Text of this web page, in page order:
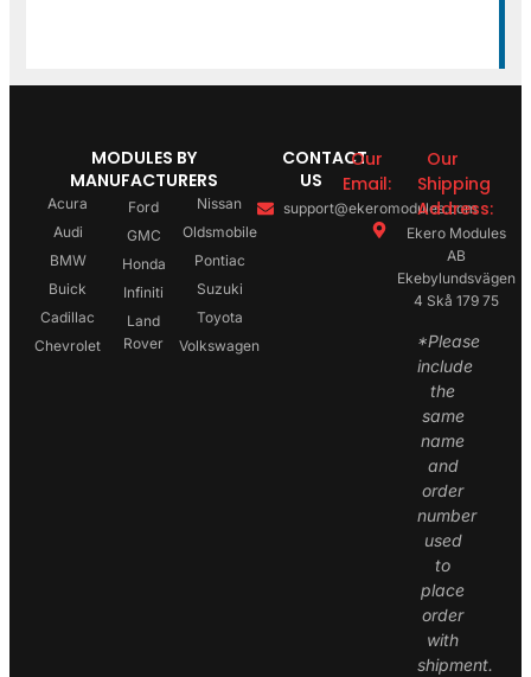
MODULES BY
MANUFACTURERS
Acura
Audi
BMW
Buick
Cadillac
Chevrolet
Ford
GMC
Honda
Infiniti
Land
Rover
Nissan
Oldsmobile
Pontiac
Suzuki
Toyota
Volkswagen
CONTACT
US
Our
Email:
support@ekeromodules.com
Our
Shipping
Address:
Ekero Modules
AB
Ekebylundsvägen
4 Skå 179 75
*Please
include
the
same
name
and
order
number
used
to
place
order
with
shipment.